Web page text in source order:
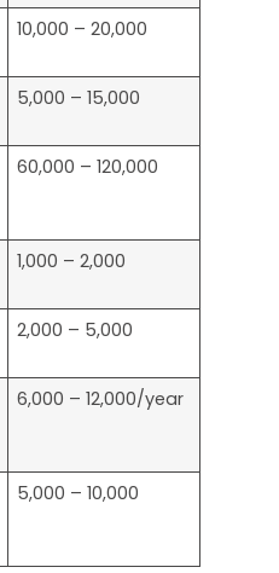
10,000 – 20,000
5,000 – 15,000
60,000 – 120,000
1,000 – 2,000
2,000 – 5,000
6,000 – 12,000/year
5,000 – 10,000